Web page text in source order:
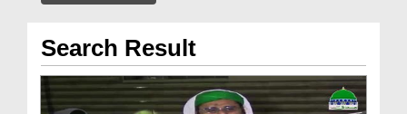
Search Result